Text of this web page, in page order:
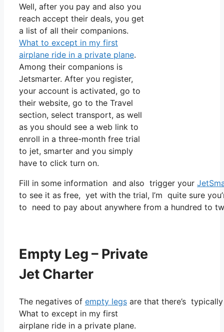
Well, after you pay and also you
reach accept their deals, you get
a list of all their companions.
What to except in my first
airplane ride in a private plane.
Among their companions is
Jetsmarter. After you register,
your account is activated, go to
their website, go to the Travel
section, select transport, as well
as you should see a web link to
enroll in a three-month free trial
to jet, smarter and you simply
have to click turn on.
Fill in some information and also trigger your
to see it as free, yet with the trial, I’m quite sure
to need to pay about anywhere from a hundred to
Empty Leg – Private
Jet Charter
The negatives of empty legs are that there’s
What to except in my first
airplane ride in a private plane.